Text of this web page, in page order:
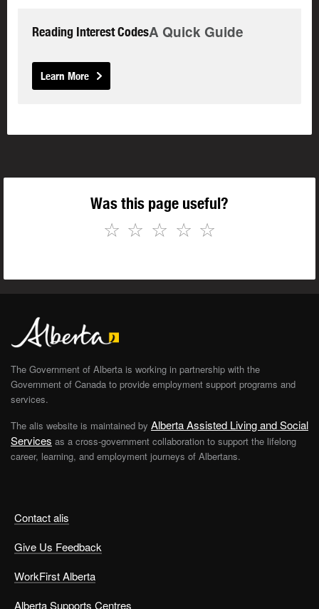
Reading Interest CodesA Quick Guide
Learn More
Was this page useful?
☆
☆
☆
☆
☆
Contact alis
Give Us Feedback
WorkFirst Alberta
Alberta Supports Centres
The Government of Alberta is working in partnership with the
Government of Canada to provide employment support programs and
services.
The alis website is maintained by Alberta Assisted Living and Social
Services as a cross-government collaboration to support the lifelong
career, learning, and employment journeys of Albertans.